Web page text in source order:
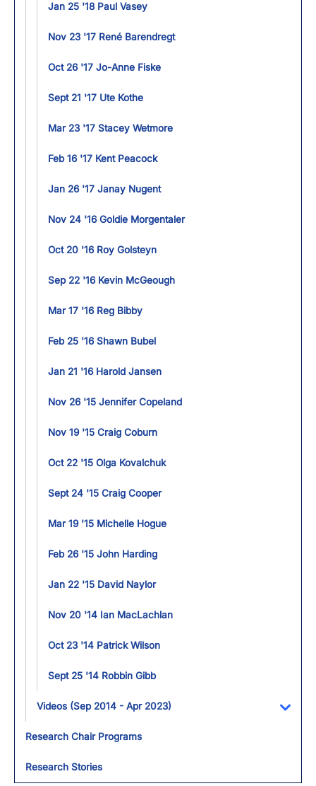
Jan 25 '18 Paul Vasey
Nov 23 '17 René Barendregt
Oct 26 '17 Jo-Anne Fiske
Sept 21 '17 Ute Kothe
Mar 23 '17 Stacey Wetmore
Feb 16 '17 Kent Peacock
Jan 26 '17 Janay Nugent
Nov 24 '16 Goldie Morgentaler
Oct 20 '16 Roy Golsteyn
Sep 22 '16 Kevin McGeough
Mar 17 '16 Reg Bibby
Feb 25 '16 Shawn Bubel
Jan 21 '16 Harold Jansen
Nov 26 '15 Jennifer Copeland
Nov 19 '15 Craig Coburn
Oct 22 '15 Olga Kovalchuk
Sept 24 '15 Craig Cooper
Mar 19 '15 Michelle Hogue
Feb 26 '15 John Harding
Jan 22 '15 David Naylor
Nov 20 '14 Ian MacLachlan
Oct 23 '14 Patrick Wilson
Sept 25 '14 Robbin Gibb
Videos (Sep 2014 - Apr 2023)
Research Chair Programs
Research Stories